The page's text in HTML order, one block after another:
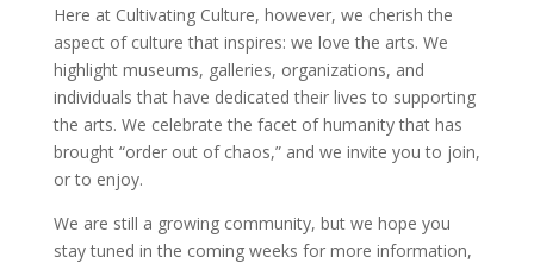
Here at Cultivating Culture, however, we cherish the
aspect of culture that inspires: we love the arts. We
highlight museums, galleries, organizations, and
individuals that have dedicated their lives to supporting
the arts. We celebrate the facet of humanity that has
brought “order out of chaos,” and we invite you to join,
or to enjoy.
We are still a growing community, but we hope you
stay tuned in the coming weeks for more information,